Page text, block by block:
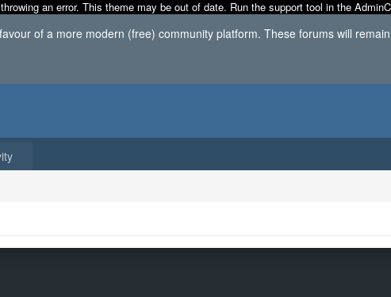
an error. This theme may be out of date. Run the support tool in the
of a more modern (free) community platform. These forums will